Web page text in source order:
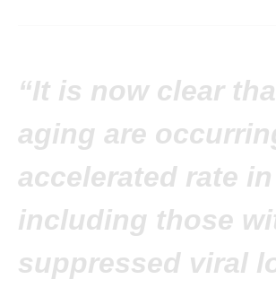
“It is now clear
aging are
accelerated rate
including those
suppressed viral